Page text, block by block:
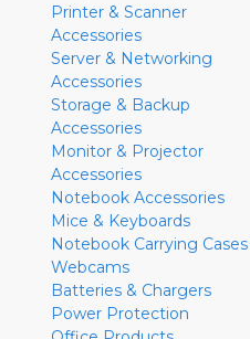
Printer & Scanner
Accessories
Server & Networking
Accessories
Storage & Backup
Accessories
Monitor & Projector
Accessories
Notebook Accessories
Mice & Keyboards
Notebook Carrying Cases
Webcams
Batteries & Chargers
Power Protection